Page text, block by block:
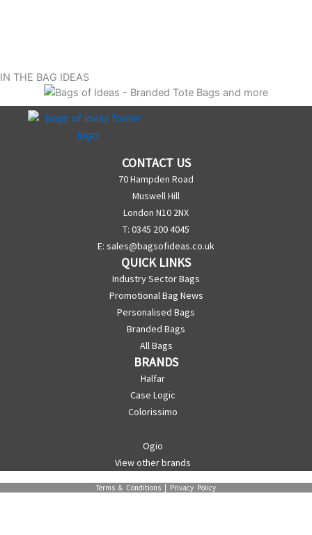
IN THE BAG IDEAS
CONTACT US
70 Hampden Road
Muswell Hill
London N10 2NX
T: 0345 200 4045
E: sales@bagsofideas.co.uk
QUICK LINKS
Industry Sector Bags
Promotional Bag News
Personalised Bags
Branded Bags
All Bags
BRANDS
Halfar
Case Logic
Colorissimo
Ogio
View other brands
Terms & Conditions | Privacy Policy